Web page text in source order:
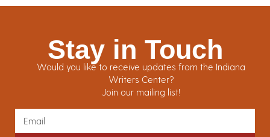
Stay in Touch
Would you like to receive updates from the Indiana
Writers Center?
Join our mailing list!